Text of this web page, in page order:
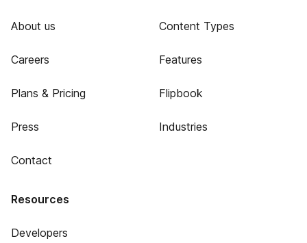
About us
Careers
Plans & Pricing
Press
Contact
Content Types
Features
Flipbook
Industries
Resources
Developers